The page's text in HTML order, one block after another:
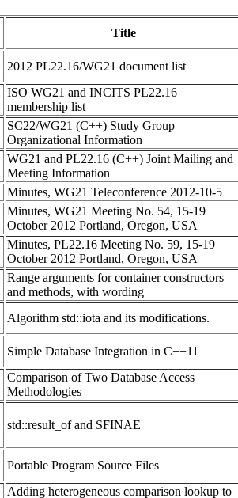
Title
2012 PL22.16/WG21 document list
ISO WG21 and INCITS PL22.16
membership list
SC22/WG21 (C++) Study Group
Organizational Information
WG21 and PL22.16 (C++) Joint Mailing and
Meeting Information
Minutes, WG21 Teleconference 2012-10-5
Minutes, WG21 Meeting No. 54, 15-19
October 2012 Portland, Oregon, USA
Minutes, PL22.16 Meeting No. 59, 15-19
October 2012 Portland, Oregon, USA
Range arguments for container constructors
and methods, with wording
Algorithm std::iota and its modifications.
Simple Database Integration in C++11
Comparison of Two Database Access
Methodologies
std::result_of and SFINAE
Portable Program Source Files
Adding heterogeneous comparison lookup to